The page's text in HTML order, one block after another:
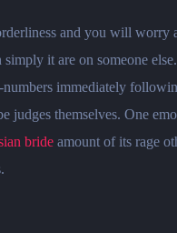
and you will worry
it are on someone
immediately
judges themselves. One
brideamount of its rage